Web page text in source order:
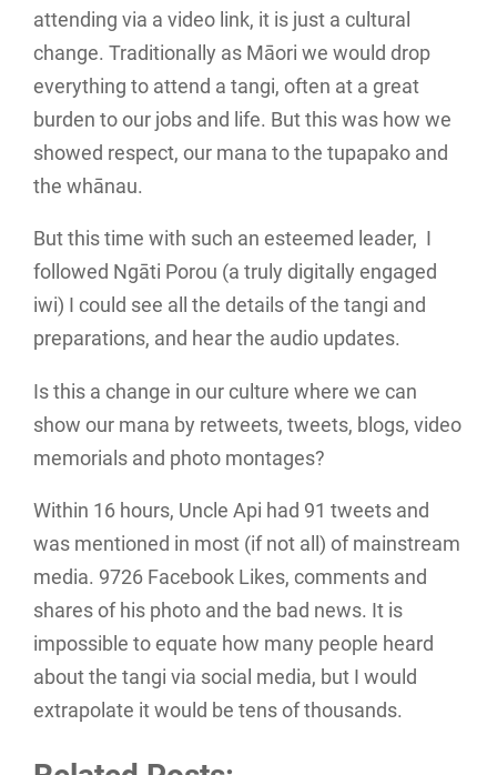
attending via a video link, it is just a cultural
change. Traditionally as Māori we would drop
everything to attend a tangi, often at a great
burden to our jobs and life. But this was how we
showed respect, our mana to the tupapako and
the whānau.
But this time with such an esteemed leader, I
followed Ngāti Porou (a truly digitally engaged
iwi) I could see all the details of the tangi and
preparations, and hear the audio updates.
Is this a change in our culture where we can
show our mana by retweets, tweets, blogs, video
memorials and photo montages?
Within 16 hours, Uncle Api had 91 tweets and
was mentioned in most (if not all) of mainstream
media. 9726 Facebook Likes, comments and
shares of his photo and the bad news. It is
impossible to equate how many people heard
about the tangi via social media, but I would
extrapolate it would be tens of thousands.